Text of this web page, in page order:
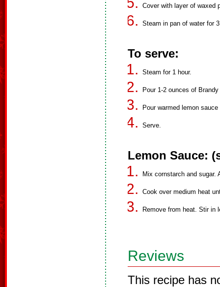
Cover with layer of waxed
Steam in pan of water for
To serve:
Steam for 1 hour.
Pour 1-2 ounces of
Pour warmed lemon
Serve.
Lemon Sauce:
Mix cornstarch and sugar.
Cook over medium heat
Remove from heat. Stir in
Reviews
This recipe has